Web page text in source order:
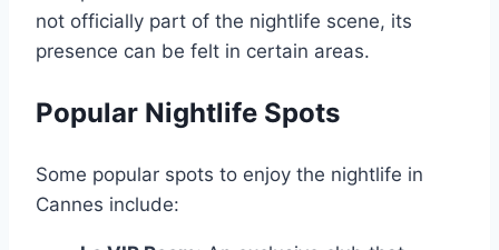
not officially part of the nightlife scene, its
presence can be felt in certain areas.
Popular Nightlife Spots
Some popular spots to enjoy the nightlife in
Cannes include: